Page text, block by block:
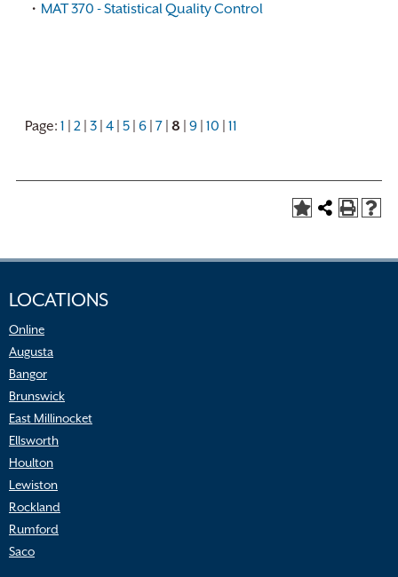
• MAT 370 - Statistical Quality Control
Page: 1 2 3 4 5 6 7 8 9 10 11
LOCATIONS
Online
Augusta
Bangor
Brunswick
East Millinocket
Ellsworth
Houlton
Lewiston
Rockland
Rumford
Saco